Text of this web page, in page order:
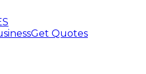
Get Quotes